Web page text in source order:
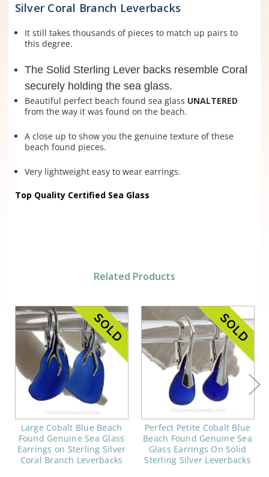
Silver Coral Branch Leverbacks
It still takes thousands of pieces to match up pairs to
this degree.
The Solid Sterling Lever backs resemble Coral
securely holding the sea glass.
Beautiful perfect beach found sea glass UNALTERED
from the way it was found on the beach.
A close up to show you the genuine texture of these
beach found pieces.
Very lightweight easy to wear earrings.
Top Quality Certified Sea Glass
Related Products
Large Cobalt Blue Beach
Found Genuine Sea Glass
Earrings on Sterling Silver
Coral Branch Leverbacks
Perfect Petite Cobalt Blue
Beach Found Genuine Sea
Glass Earrings On Solid
Sterling Silver Leverbacks